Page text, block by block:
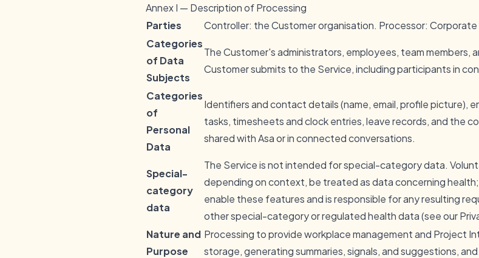
Annex I — Description of Processing
Parties
Controller: the Customer organisation. Processor:
Categories
of Data
Subjects
The Customer's administrators, employees, team members,
Customer submits to the Service, including participants in
Categories
of
Personal
Data
Identifiers and contact details (name, email, profile picture),
tasks, timesheets and clock entries, leave records, and the
shared with Asa or in connected conversations.
Special-
category
data
The Service is not intended for special-category data.
depending on context, be treated as data concerning
enable these features and is responsible for any resulting
other special-category or regulated health data (see our
Nature and
Purpose
Processing to provide workplace management and Project
storage, generating summaries, signals, and suggestions,